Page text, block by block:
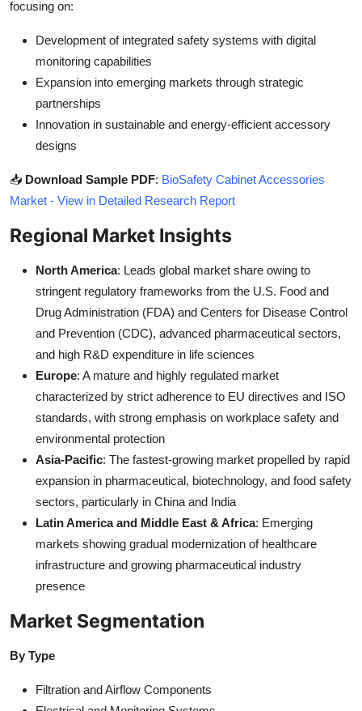
focusing on:
Development of integrated safety systems with digital
monitoring capabilities
Expansion into emerging markets through strategic
partnerships
Innovation in sustainable and energy-efficient accessory
designs
📥 Download Sample PDF: BioSafety Cabinet Accessories
Market - View in Detailed Research Report
Regional Market Insights
North America: Leads global market share owing to
stringent regulatory frameworks from the U.S. Food and
Drug Administration (FDA) and Centers for Disease Control
and Prevention (CDC), advanced pharmaceutical sectors,
and high R&D expenditure in life sciences
Europe: A mature and highly regulated market
characterized by strict adherence to EU directives and ISO
standards, with strong emphasis on workplace safety and
environmental protection
Asia-Pacific: The fastest-growing market propelled by rapid
expansion in pharmaceutical, biotechnology, and food safety
sectors, particularly in China and India
Latin America and Middle East & Africa: Emerging
markets showing gradual modernization of healthcare
infrastructure and growing pharmaceutical industry
presence
Market Segmentation
By Type
Filtration and Airflow Components